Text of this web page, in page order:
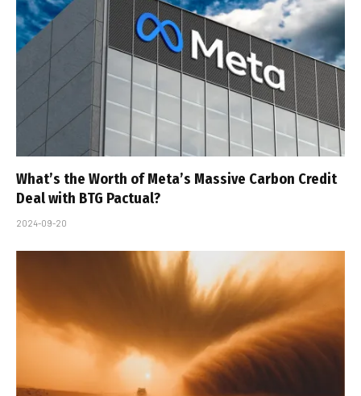
What’s the Worth of Meta’s Massive Carbon Credit
Deal with BTG Pactual?
2024-09-20